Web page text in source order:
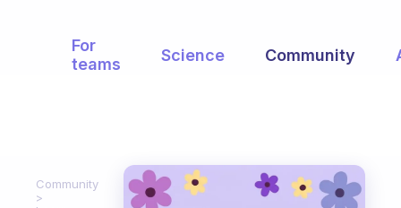
For
teams
Science Community
Community